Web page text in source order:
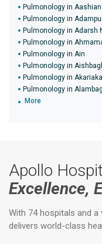
Pulmonology in
Pulmonology in
Pulmonology in Adarsh
Pulmonology in
Pulmonology in Ain
Pulmonology in
Pulmonology in
Pulmonology in
More
Apollo
Excellence,
With 74 hospitals and
delivers world-class